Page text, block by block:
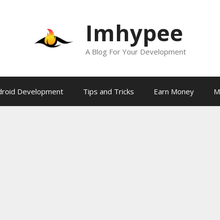
Imhypee
A Blog For Your Development
Development Tips and Tricks Earn Money